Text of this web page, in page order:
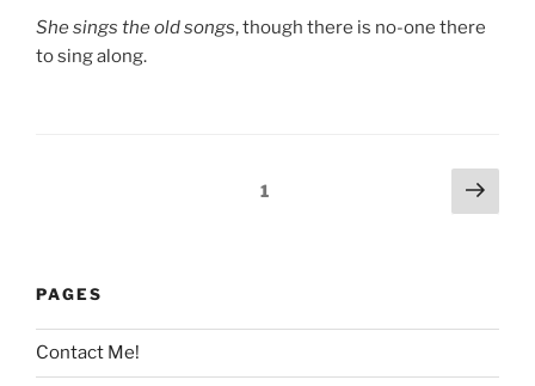
She sings the old songs, though there is no-one there
to sing along.
Page1
Next
page
PAGES
Contact Me!